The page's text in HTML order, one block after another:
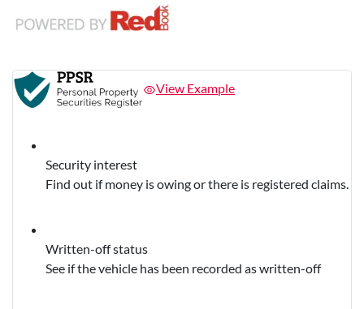
View Example
Security interest
Find out if money is owing or there is registered claims.
Written-off status
See if the vehicle has been recorded as written-off